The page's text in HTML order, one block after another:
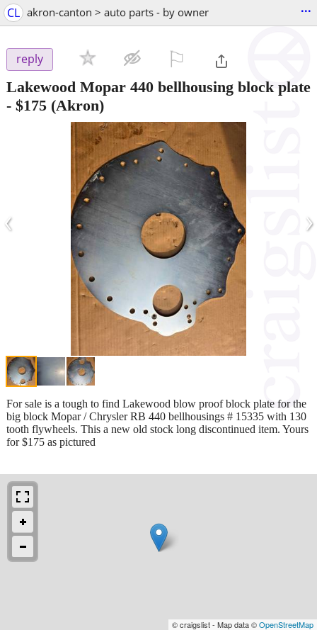
CL akron-canton > auto parts - by owner ...
reply
Lakewood Mopar 440 bellhousing block plate
- $175 (Akron)
‹ ›
For sale is a tough to find Lakewood blow proof block plate for the
big block Mopar / Chrysler RB 440 bellhousings # 15335 with 130
tooth flywheels. This a new old stock long discontinued item. Yours
for $175 as pictured
© craigslist - Map data ©OpenStreetMap